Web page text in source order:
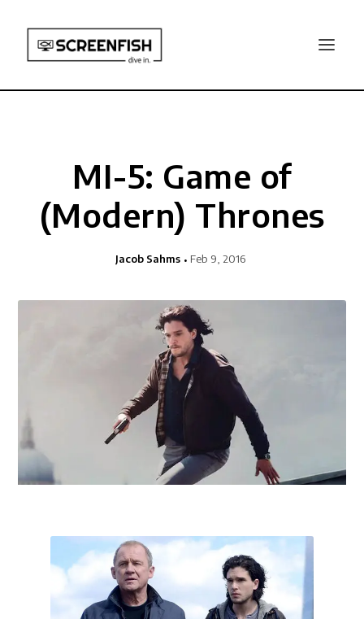
MI-5: Game of
(Modern) Thrones
Jacob Sahms Feb 9, 2016